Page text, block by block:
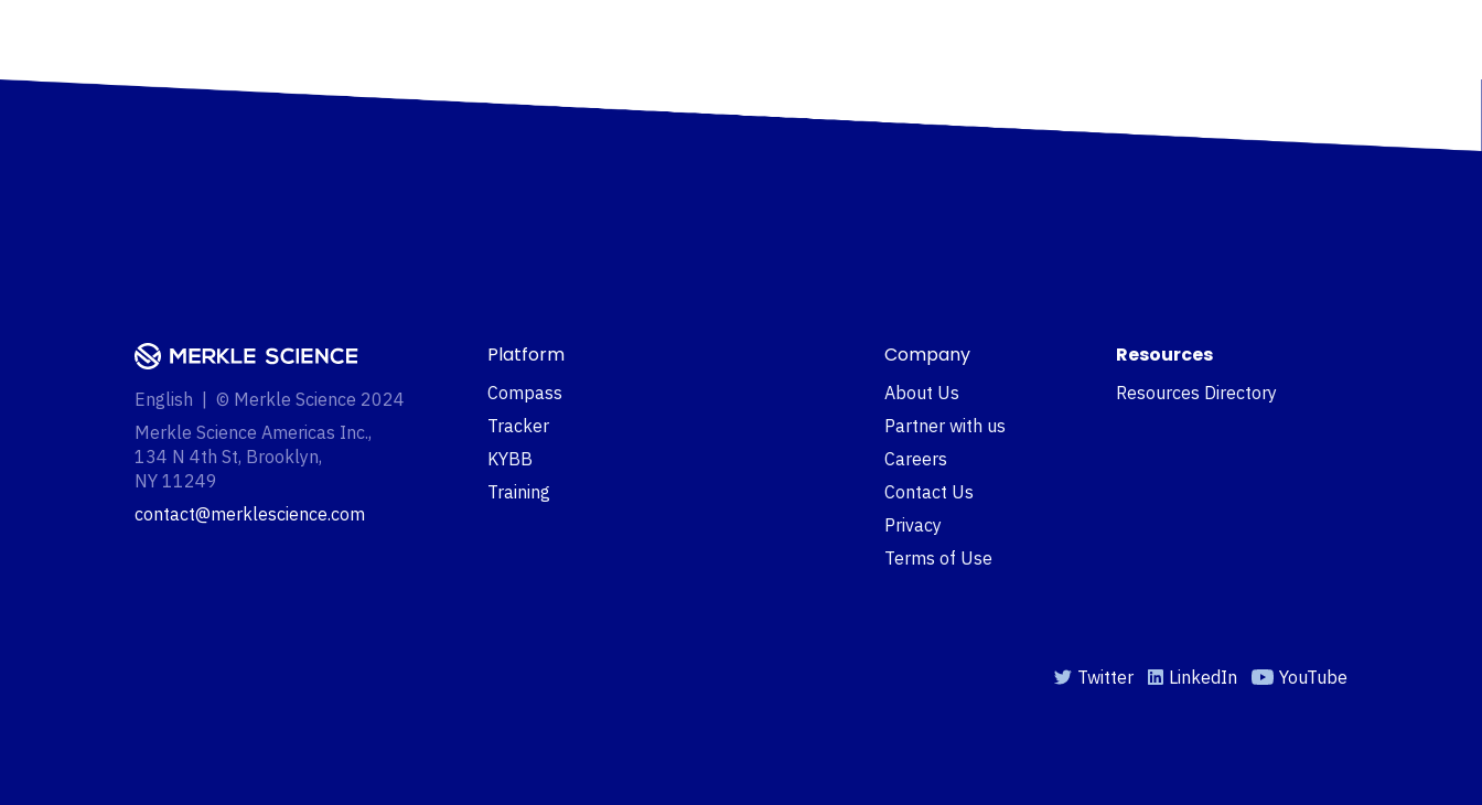
English | © Merkle Science 2024
Merkle Science Americas Inc.,
134 N 4th St, Brooklyn,
NY 11249‍
contact@merklescience.com
Platform
Compass
Tracker
KYBB
Training
Company
About Us
Partner with us
Careers
Contact Us
Privacy
Terms of Use
Resources
Resources Directory
Twitter LinkedIn YouTube